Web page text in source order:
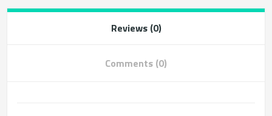
Reviews (0)
Comments (0)